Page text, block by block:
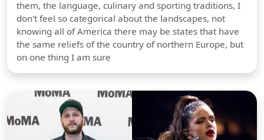
them, the language, culinary and sporting traditions, I
don't feel so categorical about the landscapes, not
knowing all of America there may be states that have
the same reliefs of the country of northern Europe, but
on one thing I am sure